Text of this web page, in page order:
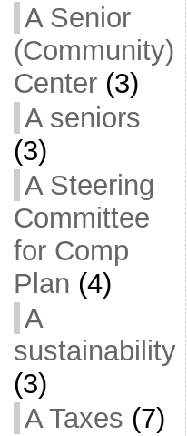
A Senior
(Community)
Center(3)
A seniors
(3)
A Steering
Committee
for Comp
Plan (4)
A
sustainability
(3)
A Taxes (7)